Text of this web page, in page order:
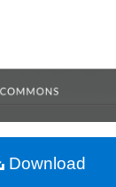
Collections
About
Download